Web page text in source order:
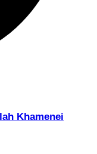
Khamenei